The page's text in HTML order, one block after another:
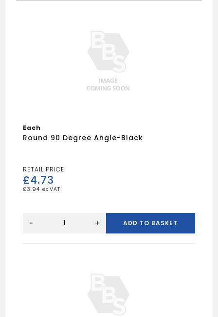
Each
Round 90 Degree Angle-Black
£4.73
£ 3.94
90- + ADD TO BASKET